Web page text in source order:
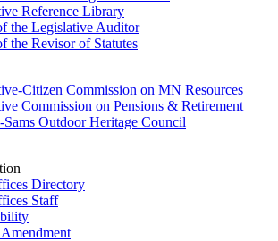
Reference Library
the Legislative Auditor
the Revisor of Statutes
Citizen Commission on MN Resources
Commission on Pensions & Retirement
Sams Outdoor Heritage Council
Directory
Staff